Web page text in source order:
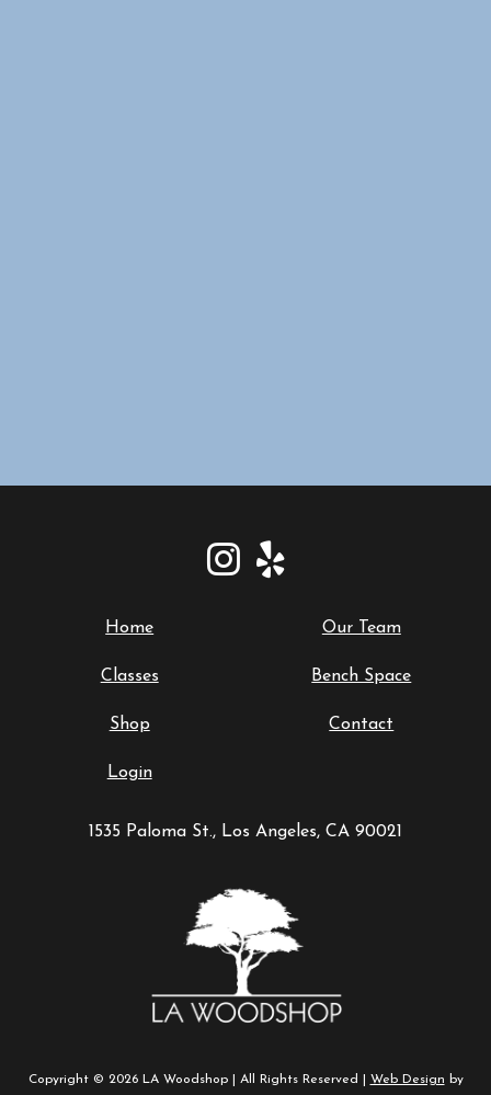
Home Our Team
Classes Bench Space
Shop Contact
Login
1535 Paloma St., Los Angeles, CA 90021
Copyright © 2026 LA Woodshop | All Rights Reserved | Web Design by